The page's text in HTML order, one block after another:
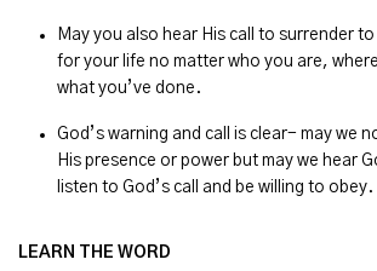
May you also hear His call to surrender
for your life no matter who you are,
what you’ve done.
God’s warning and call is clear- may we
His presence or power but may we hear
listen to God’s call and be willing to obey.
LEARN THE WORD